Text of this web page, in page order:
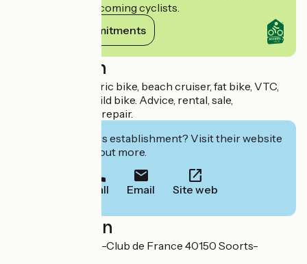
commits to welcoming cyclists.
View its commitments
Description
Specialist of electric bike, beach cruiser, fat bike, VTC,
mountain bike, child bike. Advice, rental, sale,
maintenance, and repair.
Interested in this establishment? Visit their website
to book or find out more.
Call Email Site web
Localisation
340 av. du Touring-Club de France 40150 Soorts-